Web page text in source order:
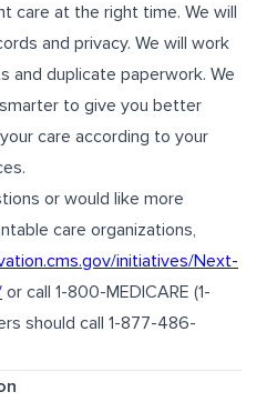
care at the right time. We will
and privacy. We will work
and duplicate paperwork. We
to give you better
care according to your
or would like more
care organizations,
initiatives/Next-
or call 1-800-MEDICARE (1-
should call 1-877-486-